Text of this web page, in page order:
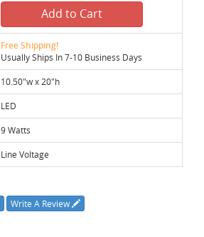
Add to Cart
Free Shipping!
Usually Ships In 7-10 Business Days
10.50"w x 20"h
LED
9 Watts
Line Voltage
Write A Review